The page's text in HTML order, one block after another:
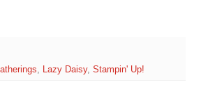
, Lazy Daisy, Stampin' Up!